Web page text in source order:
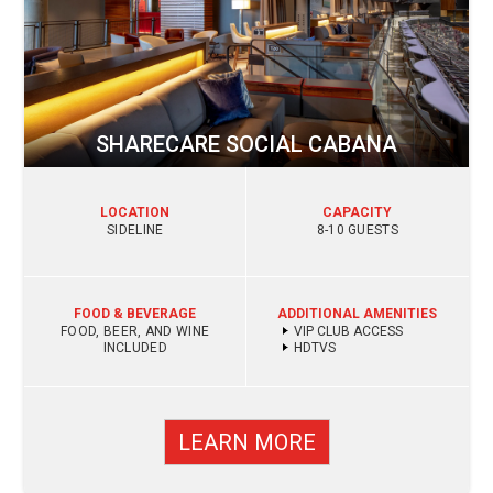
SHARECARE SOCIAL CABANA
LOCATION
SIDELINE
CAPACITY
8-10 GUESTS
FOOD & BEVERAGE
FOOD, BEER, AND WINE
INCLUDED
ADDITIONAL AMENITIES
VIP CLUB ACCESS
HDTVS
LEARN MORE